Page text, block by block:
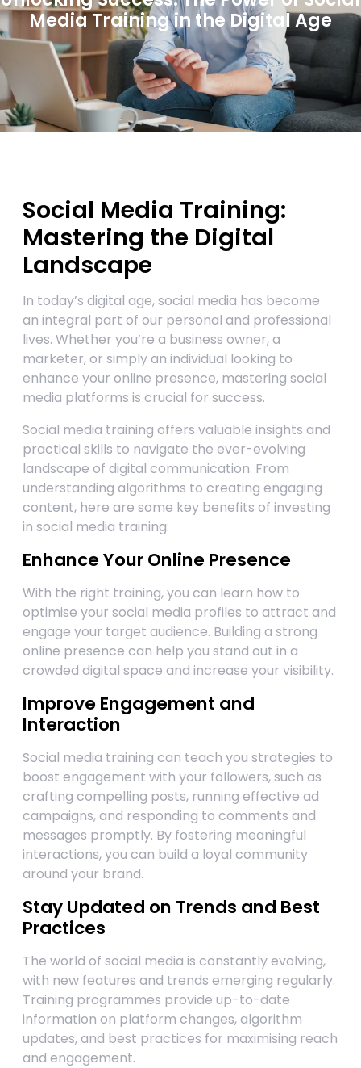
Media Training in the Digital Age
Social Media Training:
Mastering the Digital
Landscape
In today’s digital age, social media has become
an integral part of our personal and professional
lives. Whether you’re a business owner, a
marketer, or simply an individual looking to
enhance your online presence, mastering social
media platforms is crucial for success.
Social media training offers valuable insights and
practical skills to navigate the ever-evolving
landscape of digital communication. From
understanding algorithms to creating engaging
content, here are some key benefits of investing
in social media training:
Enhance Your Online Presence
With the right training, you can learn how to
optimise your social media profiles to attract and
engage your target audience. Building a strong
online presence can help you stand out in a
crowded digital space and increase your visibility.
Improve Engagement and
Interaction
Social media training can teach you strategies to
boost engagement with your followers, such as
crafting compelling posts, running effective ad
campaigns, and responding to comments and
messages promptly. By fostering meaningful
interactions, you can build a loyal community
around your brand.
Stay Updated on Trends and Best
Practices
The world of social media is constantly evolving,
with new features and trends emerging regularly.
Training programmes provide up-to-date
information on platform changes, algorithm
updates, and best practices for maximising reach
and engagement.